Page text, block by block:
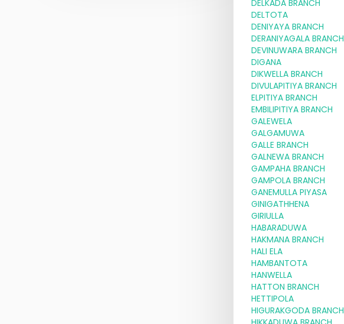
DELKADA BRANCH
DELTOTA
DENIYAYA BRANCH
DERANIYAGALA BRANCH
DEVINUWARA BRANCH
DIGANA
DIKWELLA BRANCH
DIVULAPITIYA BRANCH
ELPITIYA BRANCH
EMBILIPITIYA BRANCH
GALEWELA
GALGAMUWA
GALLE BRANCH
GALNEWA BRANCH
GAMPAHA BRANCH
GAMPOLA BRANCH
GANEMULLA PIYASA
GINIGATHHENA
GIRIULLA
HABARADUWA
HAKMANA BRANCH
HALI ELA
HAMBANTOTA
HANWELLA
HATTON BRANCH
HETTIPOLA
HIGURAKGODA BRANCH